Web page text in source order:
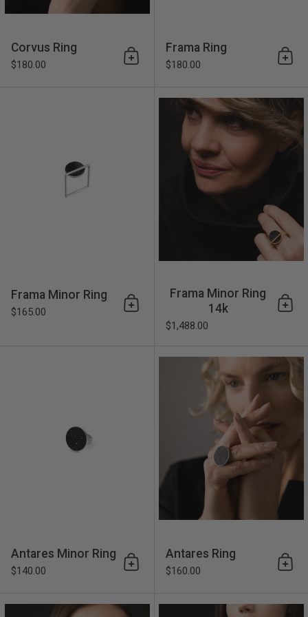
Corvus Ring
$180.00 Add to cart
Frama Ring
$180.00
Frama Minor Ring
Frama Minor Ring
$165.00 Add to cart
Frama Minor Ring
14k
$1,488.00
Antares Minor Ring
Antares Minor Ring
$140.00 Add to cart
Antares Ring
$160.00
Antares Major Ring